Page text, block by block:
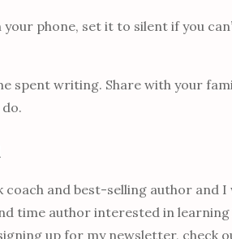
phone, set it to silent if you
spent writing. Share with your
coach and best-selling author
time author interested in
up for my newsletter, check